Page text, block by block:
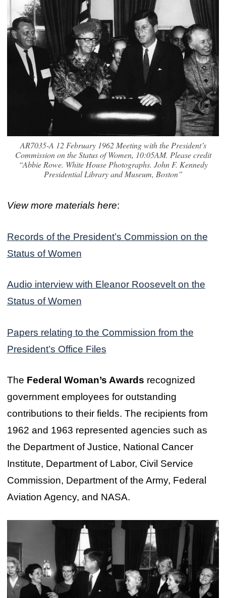
AR7035-A 12 February 1962 Meeting with the President’s
Commission on the Status of Women, 10:05AM. Please credit
“Abbie Rowe. White House Photographs. John F. Kennedy
Presidential Library and Museum, Boston”
View more materials here:
Records of the President’s Commission on the
Status of Women
Audio interview with Eleanor Roosevelt on the
Status of Women
Papers relating to the Commission from the
President’s Office Files
The Federal Woman’s Awards recognized
government employees for outstanding
contributions to their fields. The recipients from
1962 and 1963 represented agencies such as
the Department of Justice, National Cancer
Institute, Department of Labor, Civil Service
Commission, Department of the Army, Federal
Aviation Agency, and NASA.